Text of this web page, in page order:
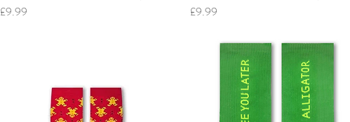
Price
£9.99
Price
£9.99